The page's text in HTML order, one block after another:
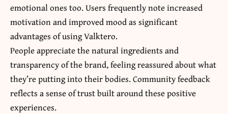
emotional ones too. Users frequently note increased
motivation and improved mood as significant
advantages of using Valktero.
People appreciate the natural ingredients and
transparency of the brand, feeling reassured about what
they’re putting into their bodies. Community feedback
reflects a sense of trust built around these positive
experiences.